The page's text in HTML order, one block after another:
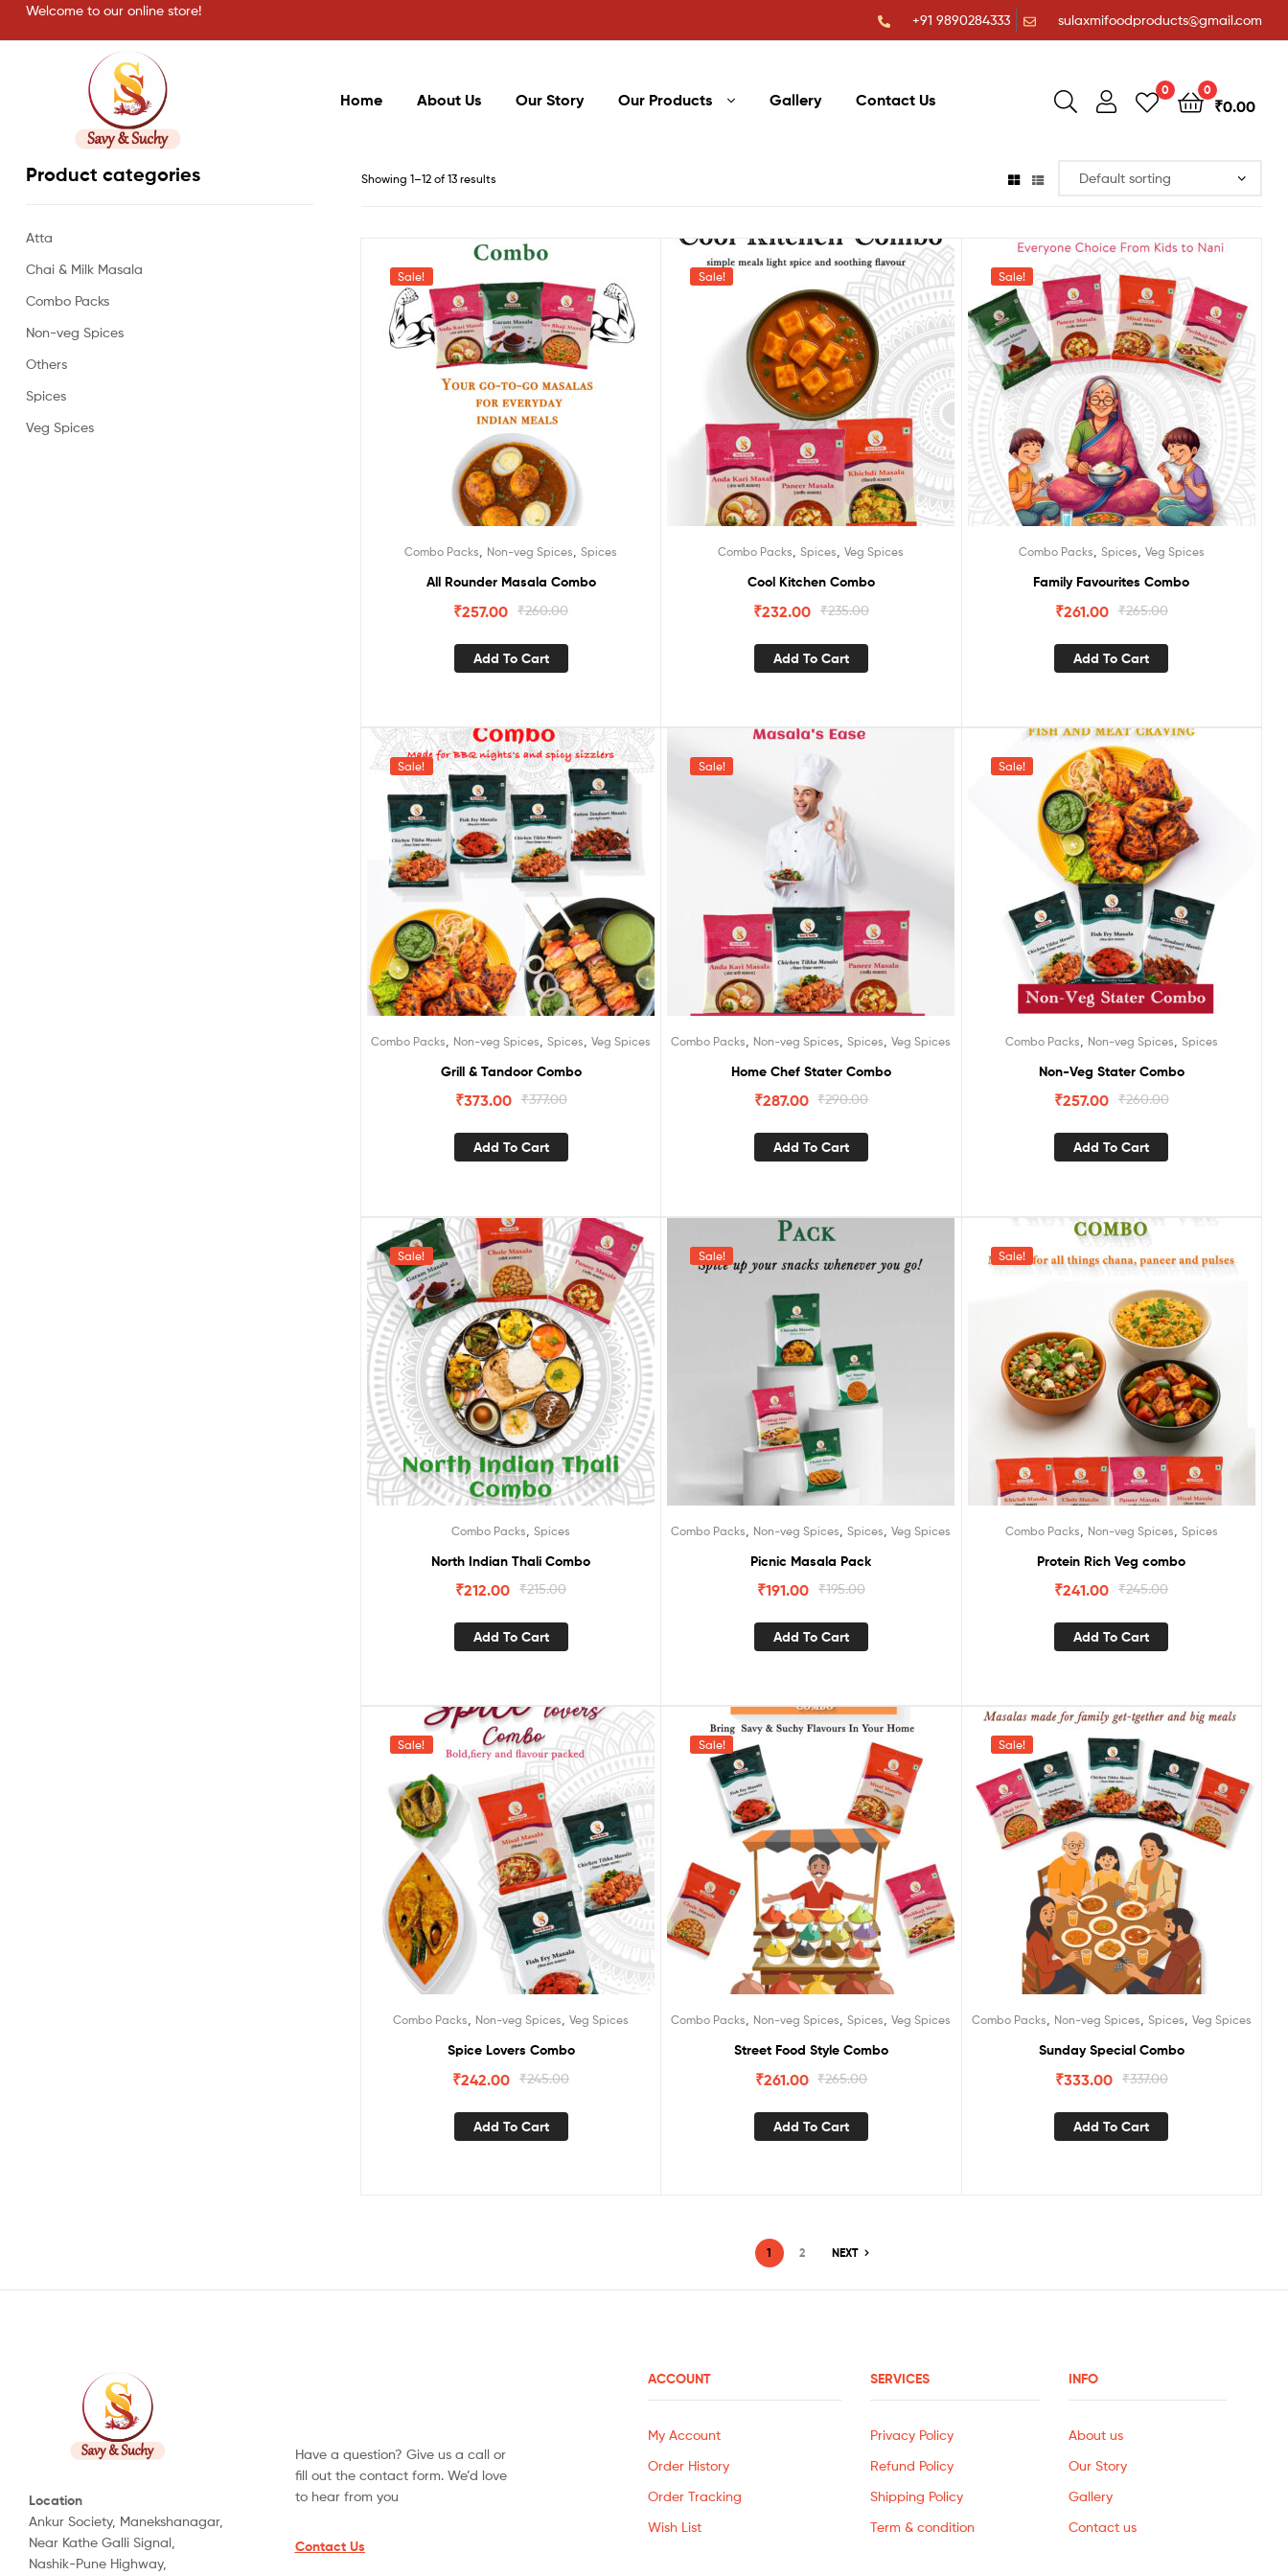
Welcome to our online store!
+91 9890284333 sulaxmifoodproducts@gmail.com
Savy
Suchy
Home About Us Our Story Our Products Gallery Contact Us
0 0
₹0.00
Showing 1–12 of 13 results
Sale!
Combo Packs Non-veg Spices ,Spices
All Rounder Masala Combo
₹260.00
₹257.00
Add To Cart
Sale!
Combo Packs ,Spices ,Veg Spices
Cool Kitchen Combo
₹235.00
₹232.00
Add To Cart
Sale!
Combo Packs Spices Veg Spices
Family Favourites Combo
₹265.00
₹261.00
Add To Cart
Sale!
Combo Packs Non-veg Spices ,Spices ,Veg Spices
Grill & Tandoor Combo
₹377.00
₹373.00
Add To Cart
Sale!
Combo Packs Non-veg Spices ,Spices ,Veg Spices
Home Chef Stater Combo
₹290.00
₹287.00
Add To Cart
Sale!
Combo Packs Non-veg Spices Spices
Non-Veg Stater Combo
₹260.00
₹257.00
Add To Cart
Sale!
Combo Packs ,Spices
North Indian Thali Combo
₹215.00
₹212.00
Add To Cart
Sale!
Combo Packs Non-veg Spices ,Spices ,Veg Spices
Picnic Masala Pack
₹195.00
₹191.00
Add To Cart
Sale!
Combo Packs Non-veg Spices Spices
Protein Rich Veg combo
₹245.00
₹241.00
Add To Cart
Sale!
Combo Packs, Non-veg Spices,Veg Spices
Spice Lovers Combo
₹245.00
₹242.00
Add To Cart
Sale!
Combo Packs, Non-veg Spices,Spices,Veg Spices
Street Food Style Combo
₹265.00
₹261.00
Add To Cart
Sale!
Combo Packs, Non-veg Spices, Spices, Veg Spices
Sunday Special Combo
₹337.00
₹333.00
Add To Cart
1 2 NEXT
Product categories
Atta
Chai & Milk Masala
Combo Packs
Non-veg Spices
Others
Spices
Veg Spices
Location
Ankur Society, Manekshanagar,
Near Kathe Galli Signal,
Nashik-Pune Highway,
Have a question? Give us a call or
fill out the contact form. We’d love
to hear from you
Contact Us
ACCOUNT
My Account
Order History
Order Tracking
Wish List
SERVICES
Privacy Policy
Refund Policy
Shipping Policy
Term & condition
INFO
About us
Our Story
Gallery
Contact us